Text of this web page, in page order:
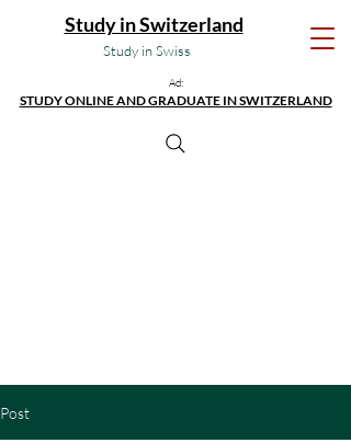
Study in Swiss
Study in Switzerland
Ad:
STUDY ONLINE AND GRADUATE IN SWITZERLAND
Post